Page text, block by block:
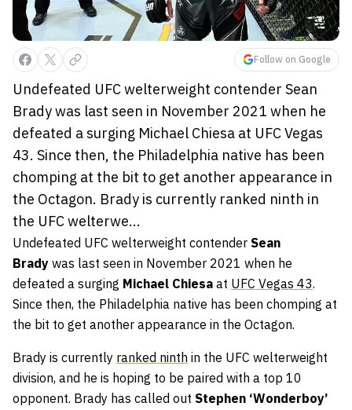
Follow on Google
Undefeated UFC welterweight contender Sean
Brady was last seen in November 2021 when he
defeated a surging Michael Chiesa at UFC Vegas
43. Since then, the Philadelphia native has been
chomping at the bit to get another appearance in
the Octagon. Brady is currently ranked ninth in
the UFC welterwe...
Undefeated UFC welterweight contender Sean
Brady was last seen in November 2021 when he
defeated a surging Michael Chiesa at UFC Vegas 43.
Since then, the Philadelphia native has been chomping at
the bit to get another appearance in the Octagon.
Brady is currently ranked ninth in the UFC welterweight
division, and he is hoping to be paired with a top 10
opponent. Brady has called out Stephen ‘Wonderboy’